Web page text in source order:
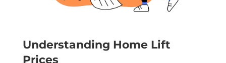
Understanding Home Lift
Prices